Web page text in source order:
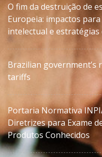
O fim da destruição de
Europeia: impactos
intelectual e
Brazilian government’s
tariffs
Portaria Normativa
Diretrizes para Exame
Produtos Conhecidos